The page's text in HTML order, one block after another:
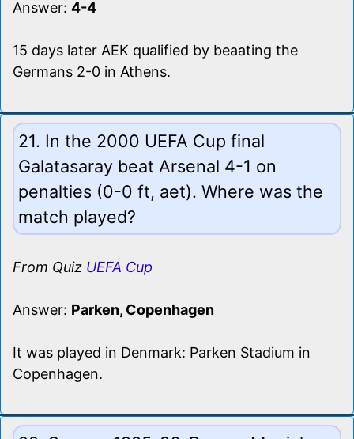
Answer: 4-4
15 days later AEK qualified by beaating the
Germans 2-0 in Athens.
21. In the 2000 UEFA Cup final
Galatasaray beat Arsenal 4-1 on
penalties (0-0 ft, aet). Where was the
match played?
From Quiz UEFA Cup
Answer: Parken, Copenhagen
It was played in Denmark: Parken Stadium in
Copenhagen.